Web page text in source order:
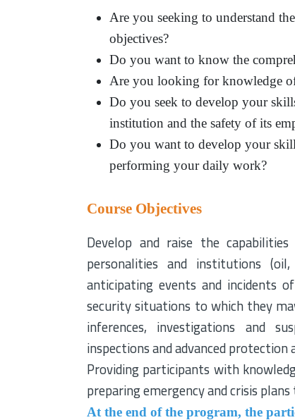
Are you seeking to understand
objectives?
Do you want to know the
Are you looking for knowledge
Do you seek to develop your
institution and the safety of its
Do you want to develop your
performing your daily work?
Course Objectives
Develop and raise the
personalities and institutions
anticipating events and incidents
security situations to which they
inferences, investigations and
inspections and advanced
Providing participants with
preparing emergency and crisis
At the end of the program, the